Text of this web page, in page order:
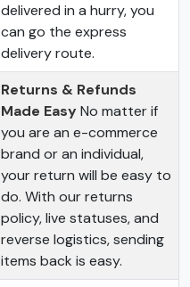
delivered in a hurry, you
can go the express
delivery route.
Returns & Refunds
Made EasyNo matter if
you are an e-commerce
brand or an individual,
your return will be easy to
do. With our returns
policy, live statuses, and
reverse logistics, sending
items back is easy.